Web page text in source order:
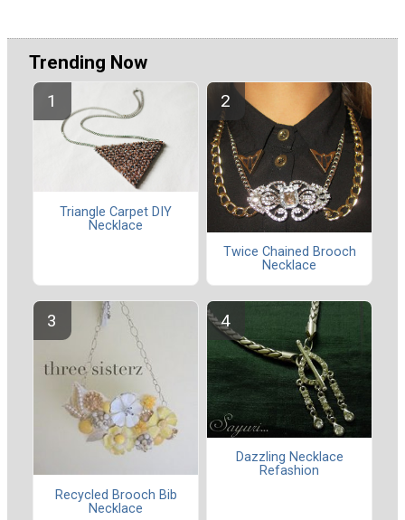
Trending Now
Triangle Carpet DIY
Necklace
Twice Chained Brooch
Necklace
Recycled Brooch Bib
Necklace
Dazzling Necklace
Refashion